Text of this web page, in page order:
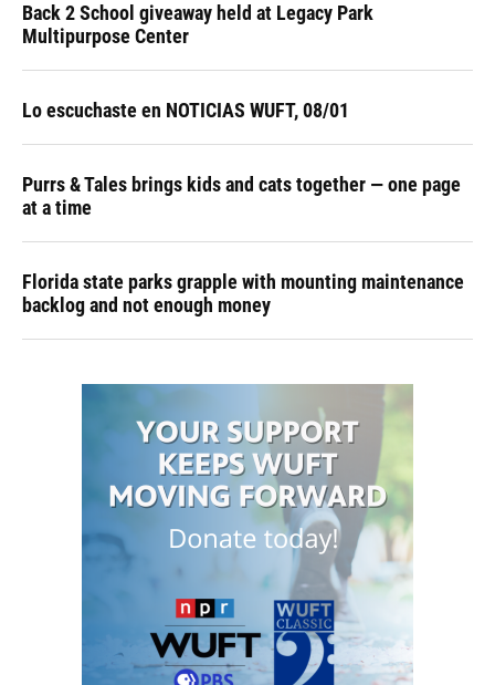
Back 2 School giveaway held at Legacy Park
Multipurpose Center
Lo escuchaste en NOTICIAS WUFT, 08/01
Purrs & Tales brings kids and cats together — one page
at a time
Florida state parks grapple with mounting maintenance
backlog and not enough money